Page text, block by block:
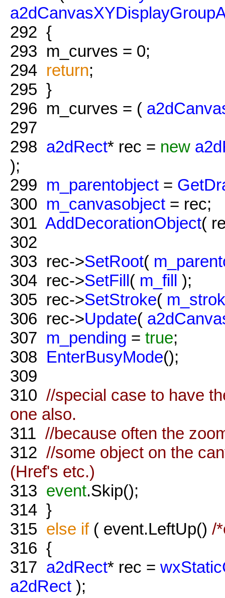
292 {
293 m_curves = 0;
294 return;
295 }
296 m_curves = (
297
298 a2dRect* rec = new
);
299 m_parentobject =
300 m_canvasobject = rec;
301 AddDecorationObject(
302
303 rec->SetRoot(
304 rec->SetFill( m_fill );
305 rec->SetStroke(
306 rec->Update(
307 m_pending = true;
308 EnterBusyMode();
309
310 //special case to have
one also.
311 //because often the
312 //some object on the
(Href's etc.)
313 event.Skip();
314 }
315 else if( event.LeftUp() /
316 {
317 a2dRect* rec =
a2dRect );